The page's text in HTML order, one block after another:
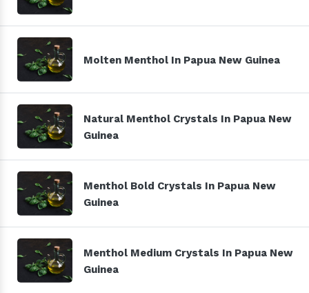
Molten Menthol In Papua New Guinea
Natural Menthol Crystals In Papua New
Guinea
Menthol Bold Crystals In Papua New
Guinea
Menthol Medium Crystals In Papua New
Guinea